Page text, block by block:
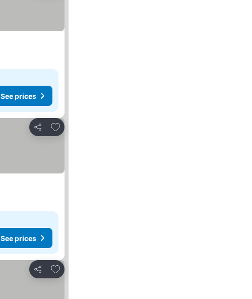
See prices
Share
Add to favorites
See prices
Share
Add to favorites